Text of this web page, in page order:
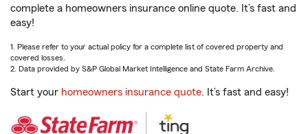
complete a homeowners insurance online quote. It’s fast and
easy!
1. Please refer to your actual policy for a complete list of covered property and
covered losses.
2. Data provided by S&P Global Market Intelligence and State Farm Archive.
Start your homeowners insurance quote. It’s fast and easy!